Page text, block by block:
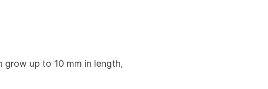
grow up to 10 mm in length,